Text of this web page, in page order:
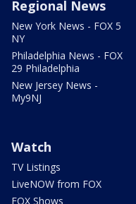
Regional News
New York News - FOX 5
NY
Philadelphia News - FOX
29 Philadelphia
New Jersey News -
My9NJ
Watch
TV Listings
LiveNOW from FOX
FOX Shows